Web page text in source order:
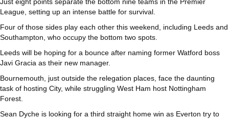
League, setting up an intense battle for survival.
Four of those sides play each other this weekend, including Leeds and
Southampton, who occupy the bottom two spots.
Leeds will be hoping for a bounce after naming former Watford boss
Javi Gracia as their new manager.
Bournemouth, just outside the relegation places, face the daunting
task of hosting City, while struggling West Ham host Nottingham
Forest.
Sean Dyche is looking for a third straight home win as Everton try to